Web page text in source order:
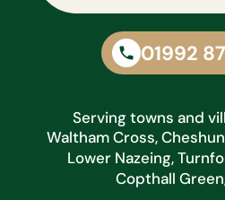
01992
Serving towns and
Waltham Cross,
Lower Nazeing,
Copthall